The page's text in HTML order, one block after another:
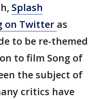
Splash
on Twitter as
to be re-themed
to film Song of
the subject of
critics have